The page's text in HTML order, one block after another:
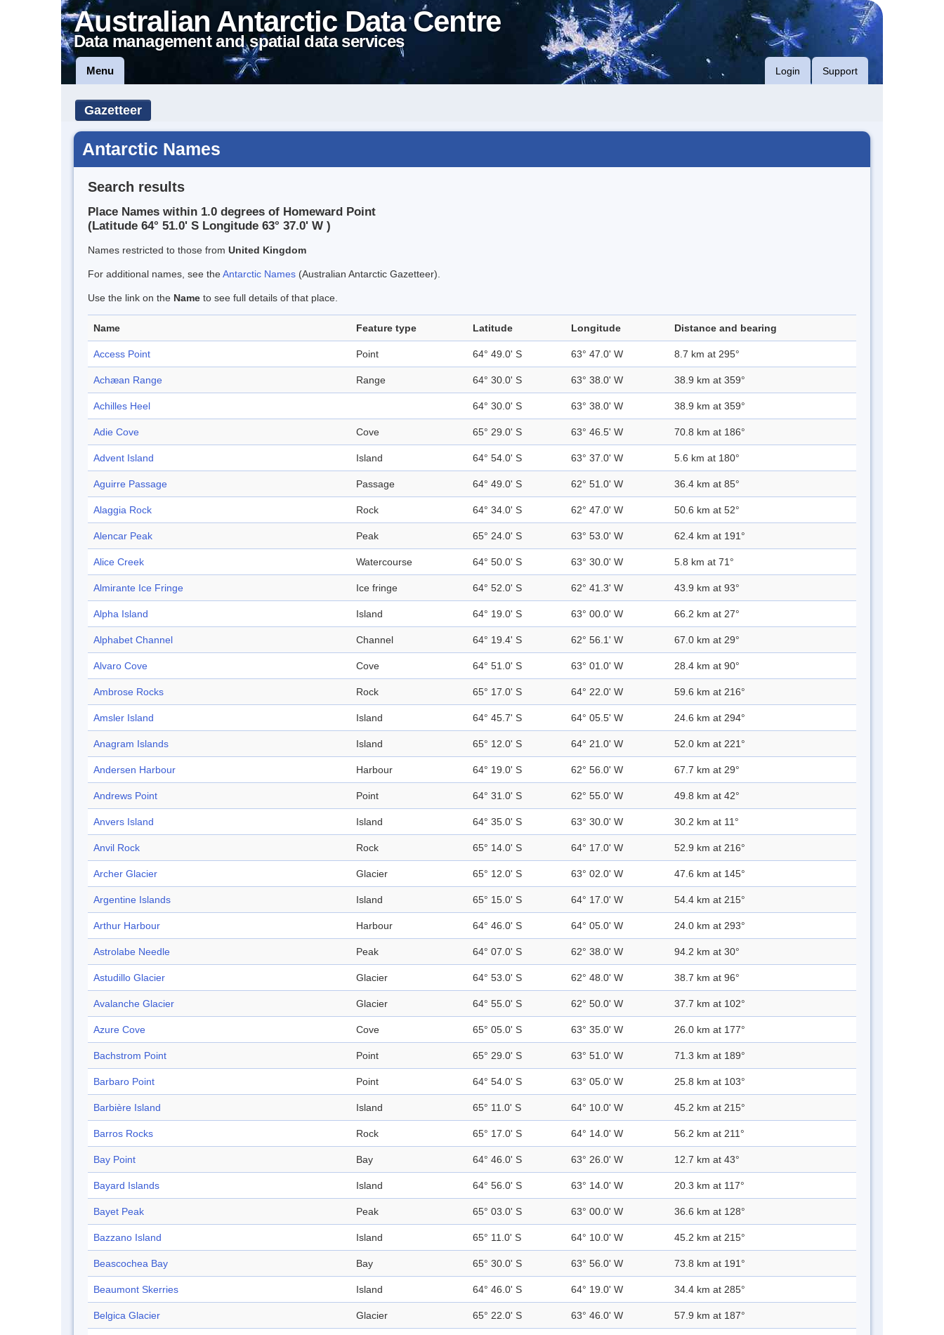
Australian Antarctic Data Centre
Data management and spatial data services
Menu Login Support
Gazetteer
Antarctic Names
Search results
Place Names within 1.0 degrees of Homeward Point
(Latitude 64° 51.0' S Longitude 63° 37.0' W )
Names restricted to those from United Kingdom
For additional names, see theAntarctic Names (Australian Antarctic Gazetteer).
Use the link on the Name to see full details of that place.
Name Feature type Latitude Longitude Distance and bearing
Access Point Point 64° 49.0' S 63° 47.0' W 8.7 km at 295°
Achæan Range Range 64° 30.0' S 63° 38.0' W 38.9 km at 359°
Achilles Heel 64° 30.0' S 63° 38.0' W 38.9 km at 359°
Adie Cove Cove 65° 29.0' S 63° 46.5' W 70.8 km at 186°
Advent Island Island 64° 54.0' S 63° 37.0' W 5.6 km at 180°
Aguirre Passage Passage 64° 49.0' S 62° 51.0' W 36.4 km at 85°
Alaggia Rock Rock 64° 34.0' S 62° 47.0' W 50.6 km at 52°
Alencar Peak Peak 65° 24.0' S 63° 53.0' W 62.4 km at 191°
Alice Creek Watercourse 64° 50.0' S 63° 30.0' W 5.8 km at 71°
Almirante Ice Fringe Ice fringe 64° 52.0' S 62° 41.3' W 43.9 km at 93°
Alpha Island Island 64° 19.0' S 63° 00.0' W 66.2 km at 27°
Alphabet Channel Channel 64° 19.4' S 62° 56.1' W 67.0 km at 29°
Alvaro Cove Cove 64° 51.0' S 63° 01.0' W 28.4 km at 90°
Ambrose Rocks Rock 65° 17.0' S 64° 22.0' W 59.6 km at 216°
Amsler Island Island 64° 45.7' S 64° 05.5' W 24.6 km at 294°
Anagram Islands Island 65° 12.0' S 64° 21.0' W 52.0 km at 221°
Andersen Harbour Harbour 64° 19.0' S 62° 56.0' W 67.7 km at 29°
Andrews Point Point 64° 31.0' S 62° 55.0' W 49.8 km at 42°
Anvers Island Island 64° 35.0' S 63° 30.0' W 30.2 km at 11°
Anvil Rock Rock 65° 14.0' S 64° 17.0' W 52.9 km at 216°
Archer Glacier Glacier 65° 12.0' S 63° 02.0' W 47.6 km at 145°
Argentine Islands Island 65° 15.0' S 64° 17.0' W 54.4 km at 215°
Arthur Harbour Harbour 64° 46.0' S 64° 05.0' W 24.0 km at 293°
Astrolabe Needle Peak 64° 07.0' S 62° 38.0' W 94.2 km at 30°
Astudillo Glacier Glacier 64° 53.0' S 62° 48.0' W 38.7 km at 96°
Avalanche Glacier Glacier 64° 55.0' S 62° 50.0' W 37.7 km at 102°
Azure Cove Cove 65° 05.0' S 63° 35.0' W 26.0 km at 177°
Bachstrom Point Point 65° 29.0' S 63° 51.0' W 71.3 km at 189°
Barbaro Point Point 64° 54.0' S 63° 05.0' W 25.8 km at 103°
Barbière Island Island 65° 11.0' S 64° 10.0' W 45.2 km at 215°
Barros Rocks Rock 65° 17.0' S 64° 14.0' W 56.2 km at 211°
Bay Point Bay 64° 46.0' S 63° 26.0' W 12.7 km at 43°
Bayard Islands Island 64° 56.0' S 63° 14.0' W 20.3 km at 117°
Bayet Peak Peak 65° 03.0' S 63° 00.0' W 36.6 km at 128°
Bazzano Island Island 65° 11.0' S 64° 10.0' W 45.2 km at 215°
Beascochea Bay Bay 65° 30.0' S 63° 56.0' W 73.8 km at 191°
Beaumont Skerries Island 64° 46.0' S 64° 19.0' W 34.4 km at 285°
Belgica Glacier Glacier 65° 22.0' S 63° 46.0' W 57.9 km at 187°